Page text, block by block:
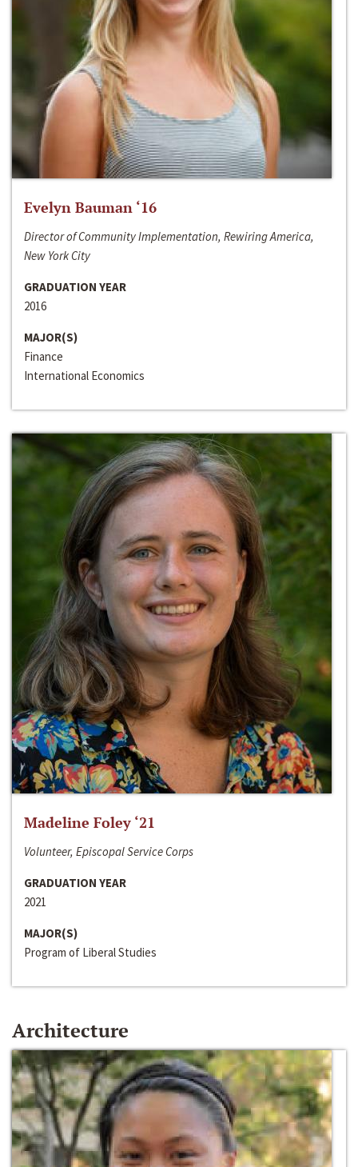
Evelyn Bauman ‘16
Director of Community Implementation, Rewiring America,
New York City
GRADUATION YEAR
2016
MAJOR(S)
Finance
International Economics
Madeline Foley ‘21
Volunteer, Episcopal Service Corps
GRADUATION YEAR
2021
MAJOR(S)
Program of Liberal Studies
Architecture